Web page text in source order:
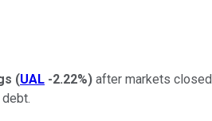
(UAL -2.22%) after markets